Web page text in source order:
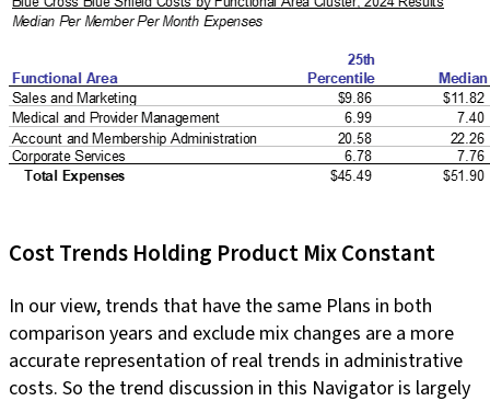
Cost Trends Holding Product Mix Constant
In our view, trends that have the same Plans in both
comparison years and exclude mix changes are a more
accurate representation of real trends in administrative
costs. So the trend discussion in this Navigator is largely